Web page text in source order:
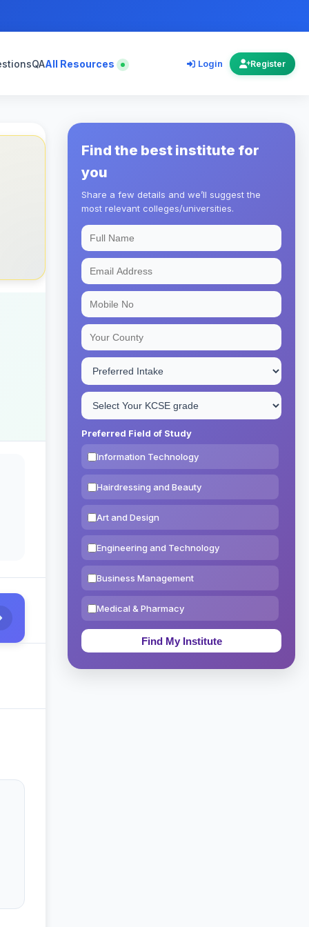
QAAll Resources Login Register
Find the best institute for
you
Share a few details and we’ll suggest the
most relevant colleges/universities.
Preferred Field of Study
Information Technology
Hairdressing and Beauty
Art and Design
Engineering and Technology
Business Management
Medical & Pharmacy
Education & Teaching
Theology, Religion & Bible